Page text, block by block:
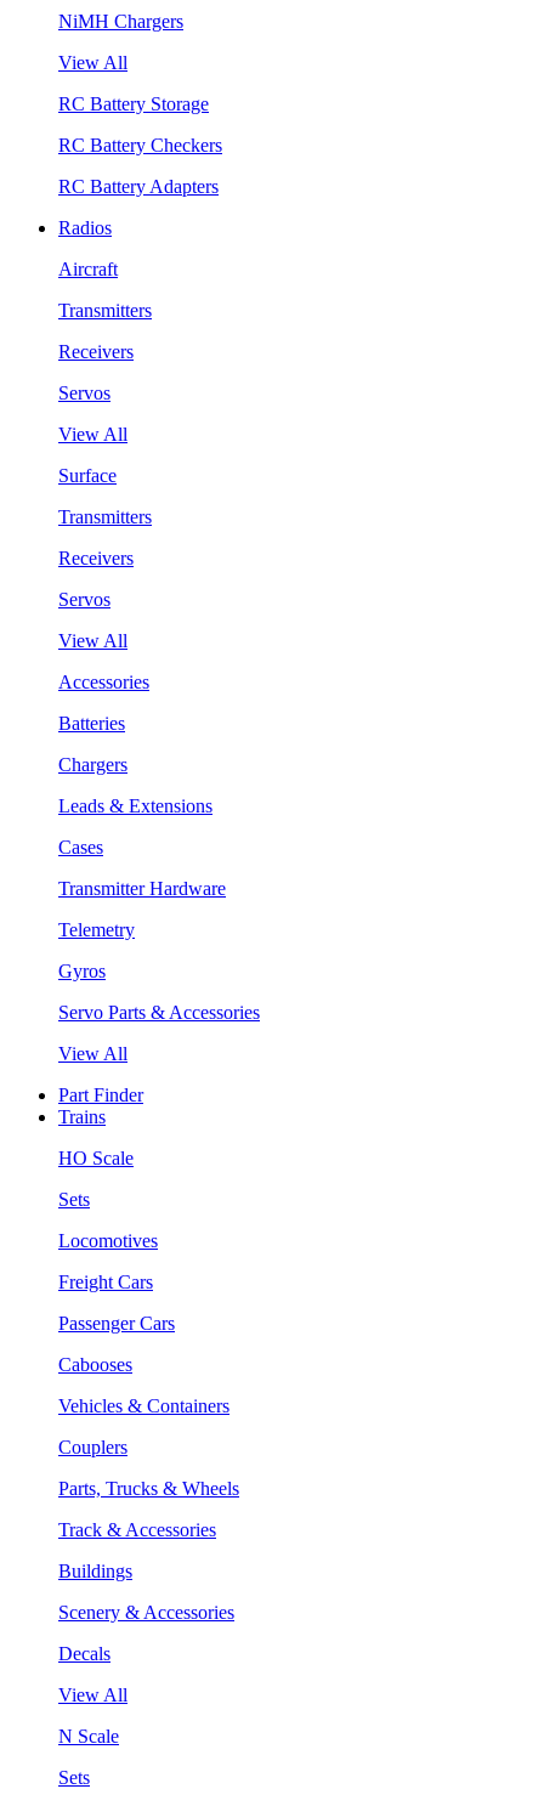
NiMH Chargers
View All
RC Battery Storage
RC Battery Checkers
RC Battery Adapters
Radios
Aircraft
Transmitters
Receivers
Servos
View All
Surface
Transmitters
Receivers
Servos
View All
Accessories
Batteries
Chargers
Leads & Extensions
Cases
Transmitter Hardware
Telemetry
Gyros
Servo Parts & Accessories
View All
Part Finder
Trains
HO Scale
Sets
Locomotives
Freight Cars
Passenger Cars
Cabooses
Vehicles & Containers
Couplers
Parts, Trucks & Wheels
Track & Accessories
Buildings
Scenery & Accessories
Decals
View All
N Scale
Sets